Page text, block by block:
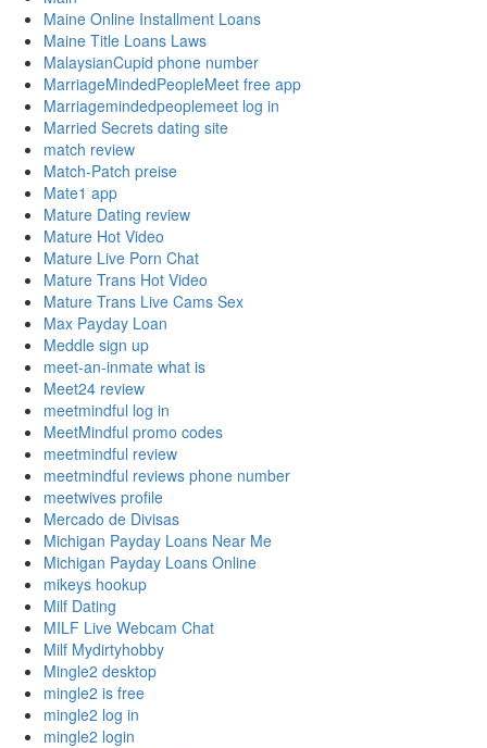
Maine Online Installment Loans
Maine Title Loans Laws
MalaysianCupid phone number
MarriageMindedPeopleMeet free app
Marriagemindedpeoplemeet log in
Married Secrets dating site
match review
Match-Patch preise
Mate1 app
Mature Dating review
Mature Hot Video
Mature Live Porn Chat
Mature Trans Hot Video
Mature Trans Live Cams Sex
Max Payday Loan
Meddle sign up
meet-an-inmate what is
Meet24 review
meetmindful log in
MeetMindful promo codes
meetmindful review
meetmindful reviews phone number
meetwives profile
Mercado de Divisas
Michigan Payday Loans Near Me
Michigan Payday Loans Online
mikeys hookup
Milf Dating
MILF Live Webcam Chat
Milf Mydirtyhobby
Mingle2 desktop
mingle2 is free
mingle2 log in
mingle2 login